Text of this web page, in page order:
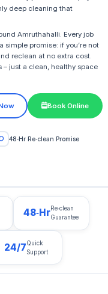
deep cleaning that
Amruthahalli. Every job
simple promise: if you’re not
reclean at no extra cost.
just a clean, healthy space
Book Online
48‑Hr Re‑clean Promise
48‑HrRe‑clean
Guarantee
24/7Quick
Support